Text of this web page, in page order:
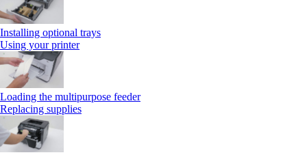
Installing optional trays
Using your printer
Loading the multipurpose feeder
Replacing supplies